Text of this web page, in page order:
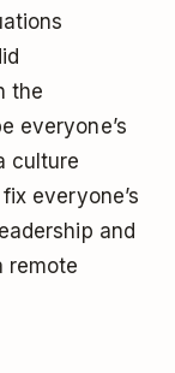
the
everyone’s
culture
everyone’s
and
remote